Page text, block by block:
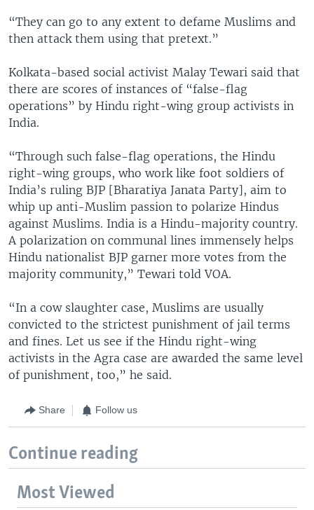
“They can go to any extent to defame Muslims and
then attack them using that pretext.”
Kolkata-based social activist Malay Tewari said that
there are scores of instances of “false-flag
operations” by Hindu right-wing group activists in
India.
“Through such false-flag operations, the Hindu
right-wing groups, who work like foot soldiers of
India’s ruling BJP [Bharatiya Janata Party], aim to
whip up anti-Muslim passion to polarize Hindus
against Muslims. India is a Hindu-majority country.
A polarization on communal lines immensely helps
Hindu nationalist BJP garner more votes from the
majority community,” Tewari told VOA.
“In a cow slaughter case, Muslims are usually
convicted to the strictest punishment of jail terms
and fines. Let us see if the Hindu right-wing
activists in the Agra case are awarded the same level
of punishment, too,” he said.
Share Follow us
Continue reading
Most Viewed